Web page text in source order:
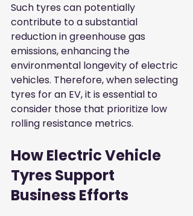
Such tyres can potentially
contribute to a substantial
reduction in greenhouse gas
emissions, enhancing the
environmental longevity of electric
vehicles. Therefore, when selecting
tyres for an EV, it is essential to
consider those that prioritize low
rolling resistance metrics.
How Electric Vehicle
Tyres Support
Business Efforts